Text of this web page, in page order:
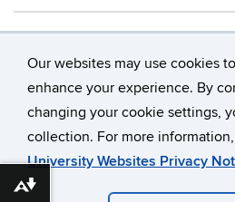
Our websites may use cookies
enhance your experience. By
changing your cookie settings,
collection. For more
University Websites Privacy
©University of
Disclaimers, Privacy &
Webmaster
Download alternative formats ...